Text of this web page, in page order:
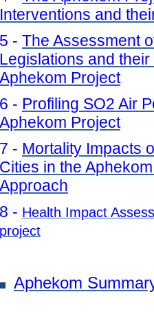
Interventions and
5 - The Assessment
Legislations and
Aphekom Project
6 - Profiling SO2 Air
Aphekom Project
7 - Mortality Impacts
Cities in the
Approach
8 - Health Impact
project
Aphekom